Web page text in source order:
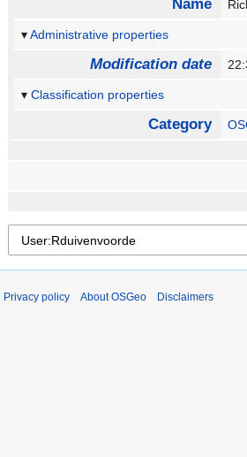
Name
Administrative properties
Modification date
Classification properties
Category
Privacy policy About OSGeo Disclaimers